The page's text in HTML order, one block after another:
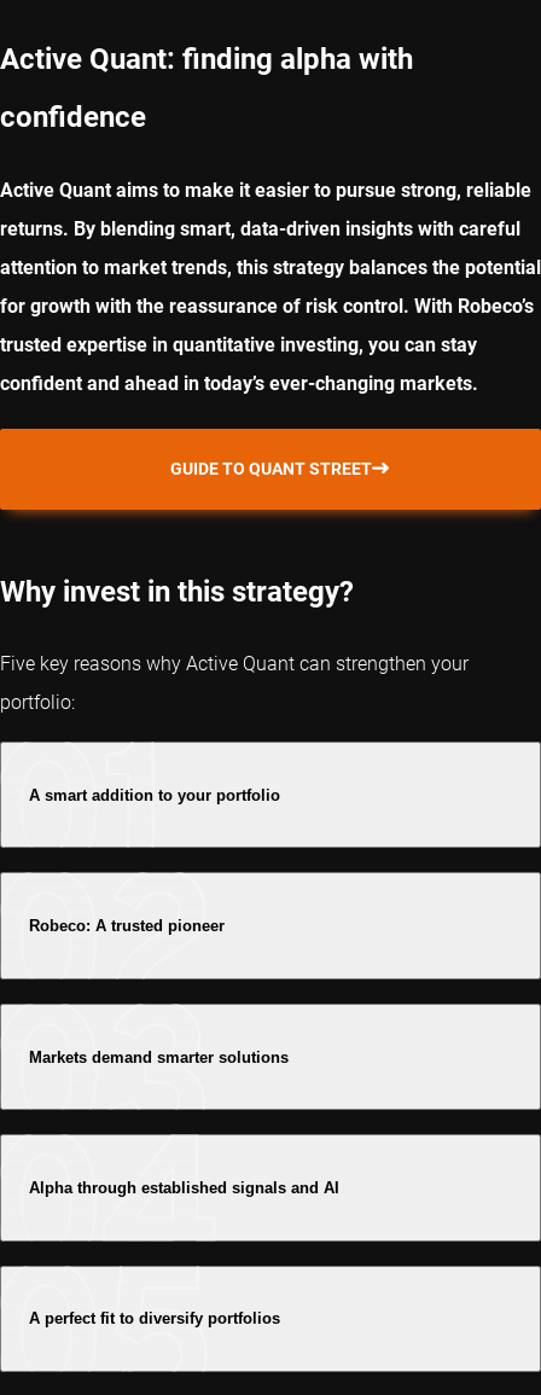
Active Quant: finding alpha with
confidence
Active Quant aims to make it easier to pursue strong, reliable
returns. By blending smart, data-driven insights with careful
attention to market trends, this strategy balances the potential
for growth with the reassurance of risk control. With Robeco’s
trusted expertise in quantitative investing, you can stay
confident and ahead in today’s ever-changing markets.
GUIDE TO QUANT STREET
Why invest in this strategy?
Five key reasons why Active Quant can strengthen your
portfolio:
A smart addition to your portfolio
Robeco: A trusted pioneer
Markets demand smarter solutions
Alpha through established signals and AI
A perfect fit to diversify portfolios